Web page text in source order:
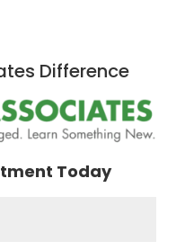
Difference
Today